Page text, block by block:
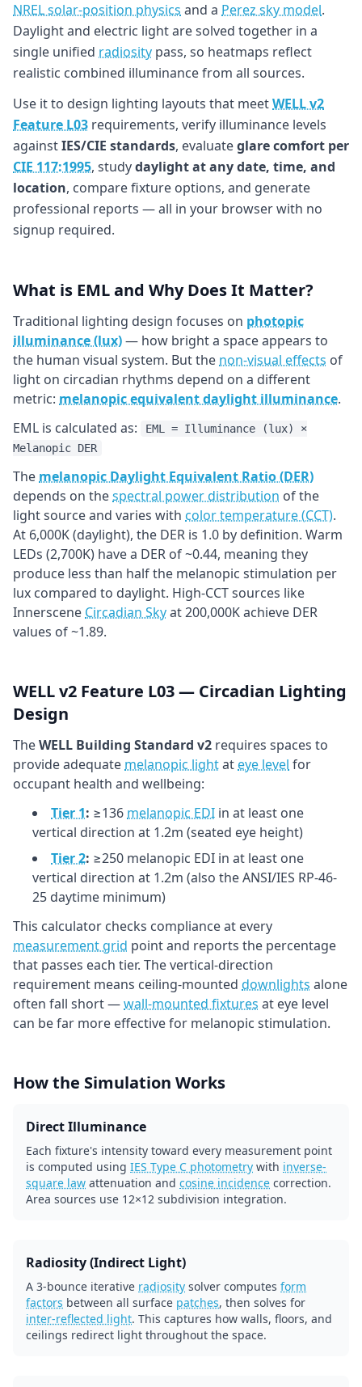
NREL solar-position physics and a Perez sky model.
Daylight and electric light are solved together in a
single unified radiosity pass, so heatmaps reflect
realistic combined illuminance from all sources.
Use it to design lighting layouts that meetWELL v2
Feature L03 requirements, verify illuminance levels
againstIES/CIE standards, evaluateglare comfort per
CIE 117:1995, studydaylight at any date, time, and
location, compare fixture options, and generate
professional reports — all in your browser with no
signup required.
What is EML and Why Does It Matter?
Traditional lighting design focuses on photopic
illuminance (lux)— how bright a space appears to
the human visual system. But the non-visual effects of
light on circadian rhythms depend on a different
metric: melanopic equivalent daylight illuminance.
EML is calculated as:
EML = Illuminance (lux) ×
Melanopic DER
The melanopic Daylight Equivalent Ratio (DER)
depends on thespectral power distribution of the
light source and varies with color temperature (CCT).
At 6,000K (daylight), the DER is 1.0 by definition. Warm
LEDs (2,700K) have a DER of ~0.44, meaning they
produce less than half the melanopic stimulation per
lux compared to daylight. High-CCT sources like
Innerscene Circadian Skyat 200,000K achieve DER
values of ~1.89.
WELL v2 Feature L03 — Circadian Lighting
Design
TheWELL Building Standard v2 requires spaces to
provide adequate melanopic lightat eye level for
occupant health and wellbeing:
Tier 1: ≥136 melanopic EDI in at least one
vertical direction at 1.2m (seated eye height)
Tier 2: ≥250 melanopic EDI in at least one
vertical direction at 1.2m (also the ANSI/IES RP-46-
25 daytime minimum)
This calculator checks compliance at every
measurement grid point and reports the percentage
that passes each tier. The vertical-direction
requirement means ceiling-mounted downlights alone
often fall short —wall-mounted fixtures at eye level
can be far more effective for melanopic stimulation.
How the Simulation Works
Direct Illuminance
Each fixture's intensity toward every measurement point
is computed using IES Type C photometry with inverse-
square law attenuation and cosine incidence correction.
Area sources use 12×12 subdivision integration.
Radiosity (Indirect Light)
A 3-bounce iterative radiosity solver computes form
factors between all surface patches, then solves for
inter-reflected light. This captures how walls, floors, and
ceilings redirect light throughout the space.